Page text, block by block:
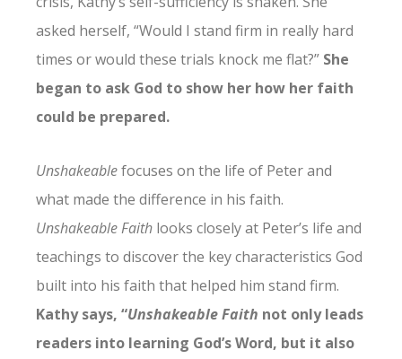
asked herself, “Would I stand firm in really hard
times or would these trials knock me flat?” She
began to ask God to show her how her faith
could be prepared.
Unshakeablefocuses on the life of Peter and
what made the difference in his faith.
Unshakeable Faith looks closely at Peter’s life and
teachings to discover the key characteristics God
built into his faith that helped him stand firm.
Kathy says, “Unshakeable Faith not only leads
readers into learning God’s Word, but it also